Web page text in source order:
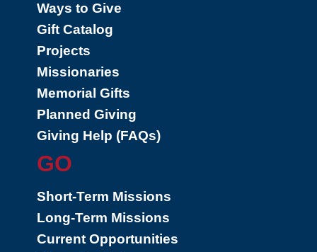
Ways to Give
Gift Catalog
Projects
Missionaries
Memorial Gifts
Planned Giving
Giving Help (FAQs)
GO
Short-Term Missions
Long-Term Missions
Current Opportunities